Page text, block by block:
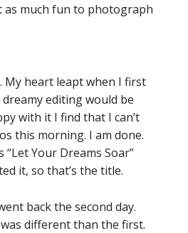
as much fun to photograph
My heart leapt when I first
editing would be
with it I find that I can’t
this morning. I am done.
“Let Your Dreams Soar”
it, so that’s the title.
back the second day.
different than the first.